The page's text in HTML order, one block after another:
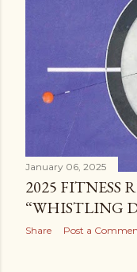
January 06, 2025
2025 FITNESS
“WHISTLING
Share Post a